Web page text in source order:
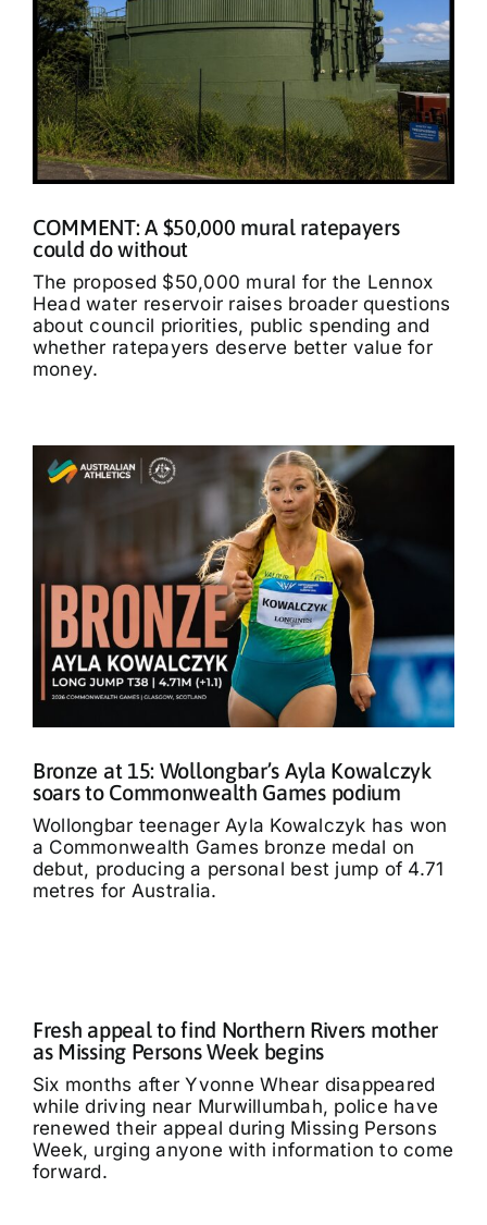
COMMENT: A $50,000 mural ratepayers
could do without
The proposed $50,000 mural for the Lennox
Head water reservoir raises broader questions
about council priorities, public spending and
whether ratepayers deserve better value for
money.
Bronze at 15: Wollongbar’s Ayla Kowalczyk
soars to Commonwealth Games podium
Wollongbar teenager Ayla Kowalczyk has won
a Commonwealth Games bronze medal on
debut, producing a personal best jump of 4.71
metres for Australia.
Fresh appeal to find Northern Rivers mother
as Missing Persons Week begins
Six months after Yvonne Whear disappeared
while driving near Murwillumbah, police have
renewed their appeal during Missing Persons
Week, urging anyone with information to come
forward.